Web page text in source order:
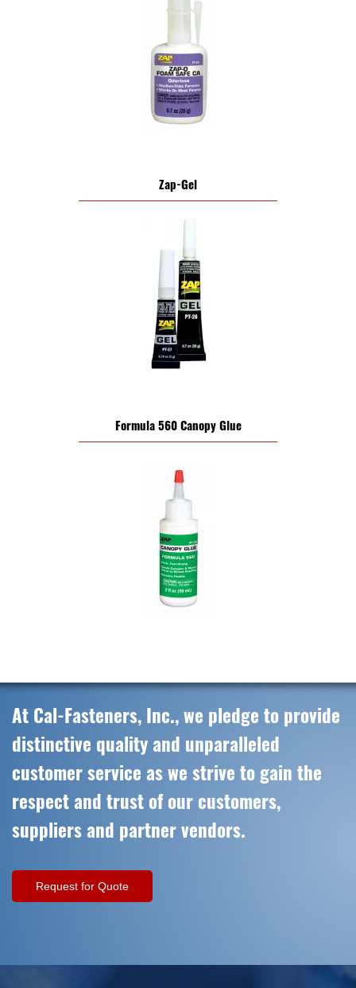
Zap-Gel
Formula 560 Canopy Glue
At Cal-Fasteners, Inc., we pledge to provide
distinctive quality and unparalleled
customer service as we strive to gain the
respect and trust of our customers,
suppliers and partner vendors.
Request for Quote